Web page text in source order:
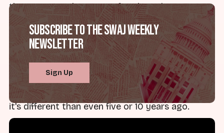
the trauma and ravages of purity culture. For
me, the most influential folks have been Linda
Kay Klein and Sarah Moslener and Julie Ingersoll.
There's so many other voices - Emily Joy, Jamie
Lee Finch - memoir, documentary, all kinds of
things. And I think folks are really sort of coming
to a place where talking about the toxicity of
purity culture is out in the open and helpful, and
it's different than even five or 10 years ago.
Subscribe to the SWAJ Weekly
Newsletter
Sign Up